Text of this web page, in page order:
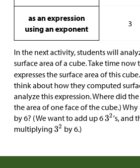
as an expression
using an exponent
3
In the next activity, students will
surface area of a cube. Take time now
expresses the surface area of this
think about how they computed
analyze this expression. Where did the
the area of one face of the cube.)
by 6? (We want to add up 6
's, and
multiplying
by 6.)